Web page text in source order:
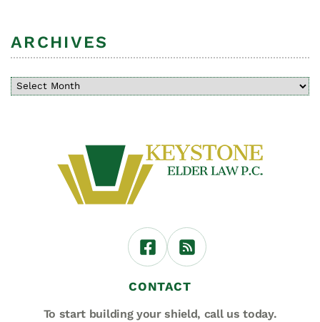
ARCHIVES
CONTACT
To start building your shield, call us today.